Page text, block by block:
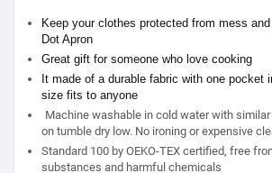
Keep your clothes protected from mess
Dot Apron
Great gift for someone who love cooking
It made of a durable fabric with one pocket
size fits to anyone
Machine washable in cold water with
on tumble dry low. No ironing or expensive
Standard 100 by OEKO-TEX certified, free
substances and harmful chemicals